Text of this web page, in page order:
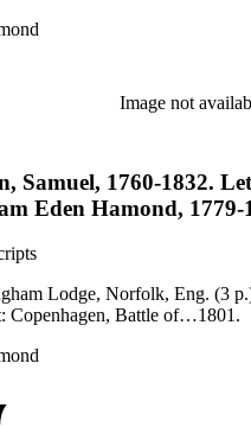
Image not
Samuel, 1760-1832.
Eden Hamond, 1779-
Lodge, Norfolk, Eng. (3
Copenhagen, Battle of…1801.